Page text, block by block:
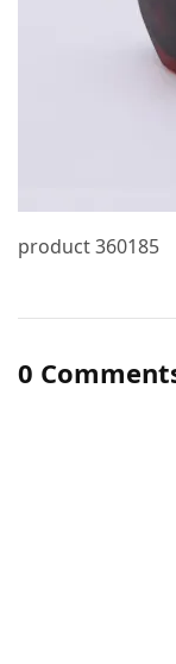
product 360185
0